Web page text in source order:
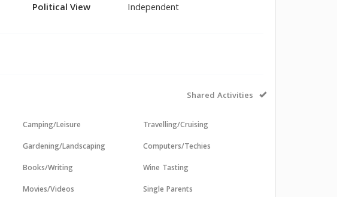
Political View
Independent
Shared Activities
Camping/Leisure
Gardening/Landscaping
Books/Writing
Movies/Videos
Travelling/Cruising
Computers/Techies
Wine Tasting
Single Parents